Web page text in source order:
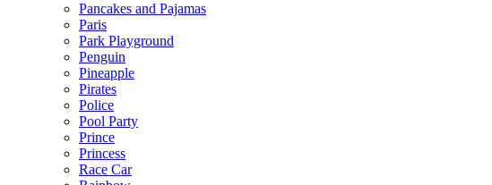
Pancakes and Pajamas
Paris
Park Playground
Penguin
Pineapple
Pirates
Police
Pool Party
Prince
Princess
Race Car